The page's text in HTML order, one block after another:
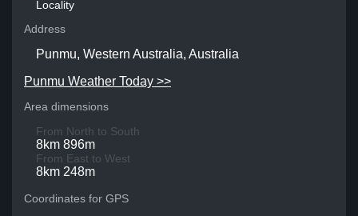
Locality
Address
Punmu, Western Australia, Australia
Punmu Weather Today >>
Area dimensions
From North to South
8km 896m
From East to West
8km 248m
Coordinates for GPS